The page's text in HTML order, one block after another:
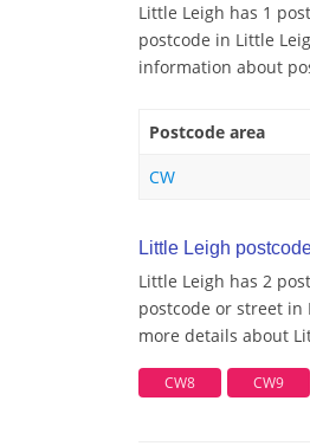
Little Leigh has 1
postcode in Little
information about
Postcode area
CW
Little Leigh
Little Leigh has 2
postcode or street
more details about
CW8 CW9